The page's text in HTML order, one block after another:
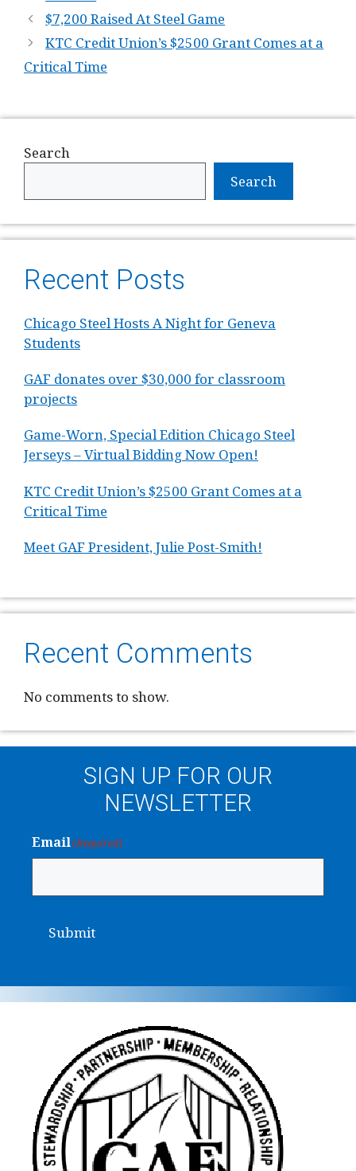
$7,200 Raised At Steel Game
KTC Credit Union’s $2500 Grant Comes at a
Critical Time
Search
Search
Recent Posts
Chicago Steel Hosts A Night for Geneva
Students
GAF donates over $30,000 for classroom
projects
Game-Worn, Special Edition Chicago Steel
Jerseys – Virtual Bidding Now Open!
KTC Credit Union’s $2500 Grant Comes at a
Critical Time
Meet GAF President, Julie Post-Smith!
Recent Comments
No comments to show.
SIGN UP FOR OUR
NEWSLETTER
Email(Required)
Submit